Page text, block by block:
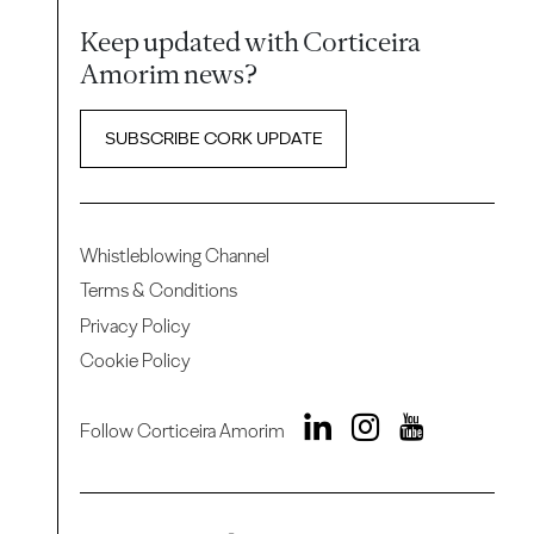
Keep updated with Corticeira
Amorim news?
SUBSCRIBE CORK UPDATE
Whistleblowing Channel
Terms & Conditions
Privacy Policy
Cookie Policy
Follow Corticeira Amorim